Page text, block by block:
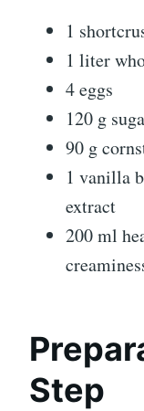
1
1 liter
4 eggs
120 g
90 g
1 vanilla
extract
200 ml
Step